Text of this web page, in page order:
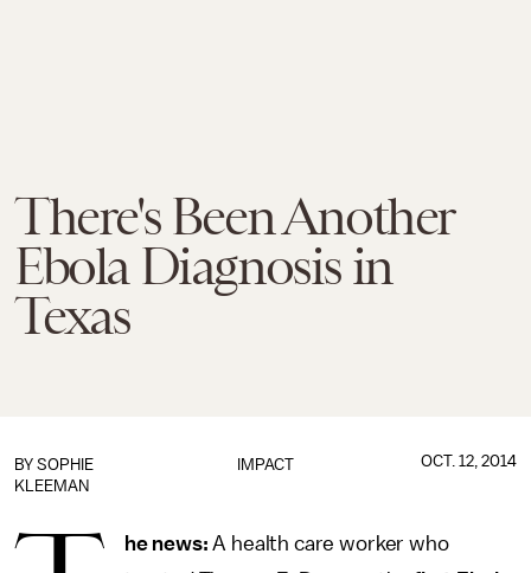
There's Been Another
Ebola Diagnosis in
Texas
IMPACT
BY SOPHIE
KLEEMAN
OCT. 12, 2014
he news:A health care worker who